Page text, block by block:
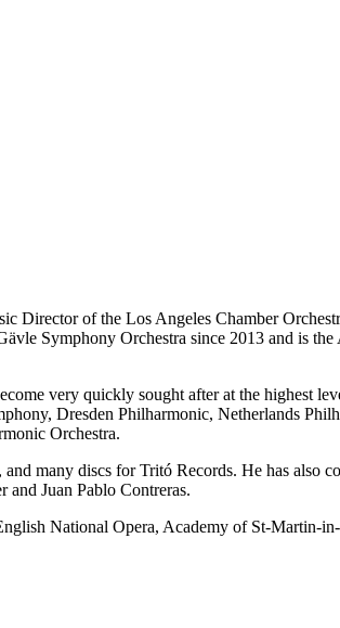
Director of the Los Angeles Chamber
Symphony Orchestra since 2013 and is
very quickly sought after at the highest
Dresden Philharmonic, Netherlands
Orchestra.
many discs for Tritó Records. He has also
Juan Pablo Contreras.
National Opera, Academy of St-Martin-